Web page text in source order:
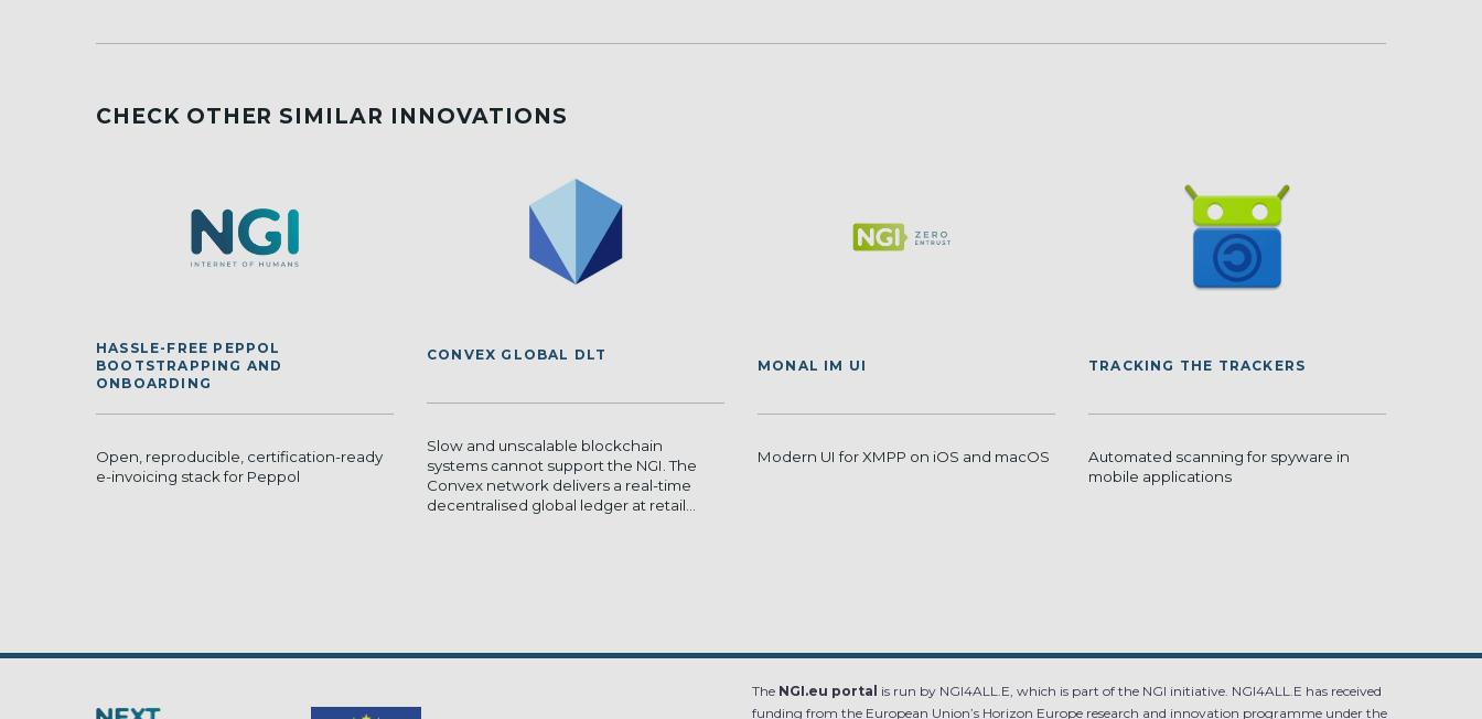
CHECK OTHER SIMILAR INNOVATIONS
HASSLE-FREE PEPPOL
BOOTSTRAPPING AND
ONBOARDING
Open, reproducible, certification-ready
e-invoicing stack for Peppol
CONVEX GLOBAL DLT
Slow and unscalable blockchain
systems cannot support the NGI. The
Convex network delivers a real-time
decentralised global ledger at retail...
MONAL IM UI
Modern UI for XMPP on iOS and macOS
TRACKING THE TRACKERS
Automated scanning for spyware in
mobile applications
The NGI.eu portal is run by NGI4ALL.E, which is part of the NGI initiative. NGI4ALL.E has received
funding from the European Union’s Horizon Europe research and innovation programme under the